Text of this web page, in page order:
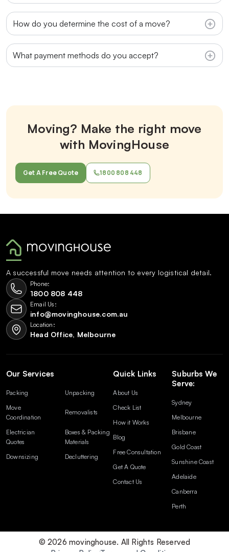
How do you determine the cost of a move?
What payment methods do you accept?
Moving? Make the right move
with MovingHouse
Get A Free Quote 1800 808 448
A successful move needs attention to every logistical detail.
Phone:
1800 808 448
Email Us:
info@movinghouse.com.au
Location:
Head Office, Melbourne
Our Services
Packing
Unpacking
Move
Coordination
Removalists
Electrician
Quotes
Boxes & Packing
Materials
Downsizing
Decluttering
Quick Links
About Us
Check List
How it Works
Blog
Free Consultation
Get A Quote
Contact Us
Suburbs We
Serve:
Sydney
Melbourne
Brisbane
Gold Coast
Sunshine Coast
Adelaide
Canberra
Perth
© 2026 movinghouse. All Rights Reserved